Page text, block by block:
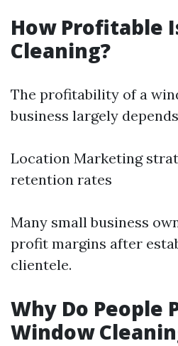
How Profitable
Cleaning?
The profitability of a
business largely
Location Marketing
retention rates
Many small business
profit margins after
clientele.
Why Do People
Window